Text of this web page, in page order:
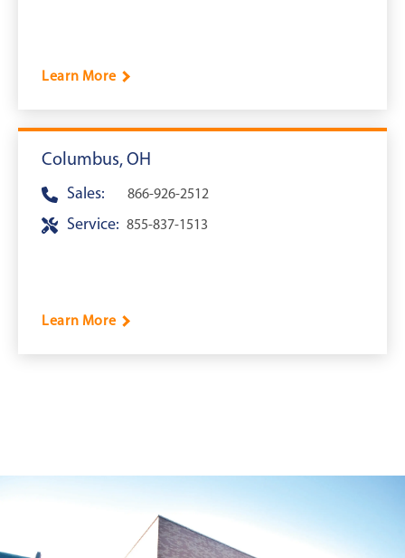
Learn More
Columbus, OH
Sales: 866-926-2512
Service: 855-837-1513
Learn More